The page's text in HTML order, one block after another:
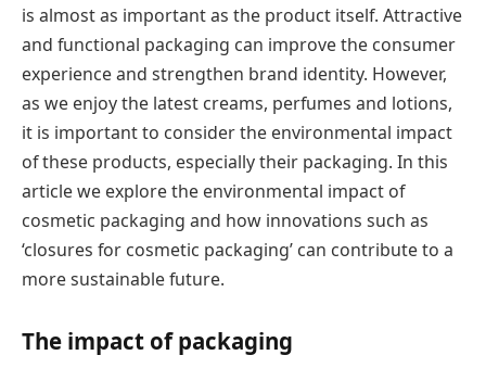
is almost as important as the product itself. Attractive
and functional packaging can improve the consumer
experience and strengthen brand identity. However,
as we enjoy the latest creams, perfumes and lotions,
it is important to consider the environmental impact
of these products, especially their packaging. In this
article we explore the environmental impact of
cosmetic packaging and how innovations such as
‘closures for cosmetic packaging’ can contribute to a
more sustainable future.
The impact of packaging